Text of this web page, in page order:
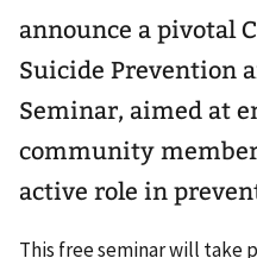
announce a pivotal
Suicide Prevention
Seminar, aimed at
community
active role in
This free seminar will take